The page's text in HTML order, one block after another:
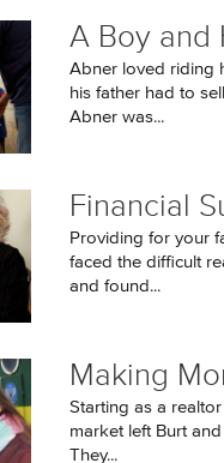
A Boy and
Abner loved riding
his father had to
Abner was...
Financial
Providing for your
faced the difficult
and found...
Making
Starting as a
market left Burt
They...